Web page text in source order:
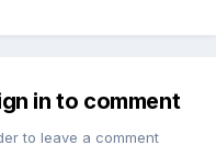
in to comment
to leave a comment